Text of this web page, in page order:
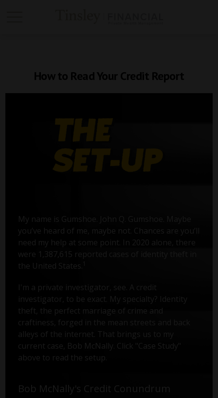
How to Read Your Credit Report
My name is Gumshoe. John Q. Gumshoe. Maybe
you’ve heard of me, maybe not. Chances are you’ll
need my help at some point. In 2020 alone, there
were 1,387,615 reported cases of identity theft in
the United States.
I'm a private investigator, see. A credit
investigator, to be exact. My specialty? Identity
theft, the perfect marriage of crime and
craftiness, forged in the mean streets and back
alleys of the internet. That brings us to my
current case, Bob McNally. Click "Case Study"
above to read the setup.
Bob McNally's Credit Conundrum